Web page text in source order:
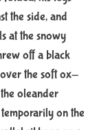
the side, and
at the snowy
off a black
the soft ox-
oleander
on the